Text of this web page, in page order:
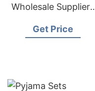
Wholesale Suppliers
Bangladesh Exporter
Get Price